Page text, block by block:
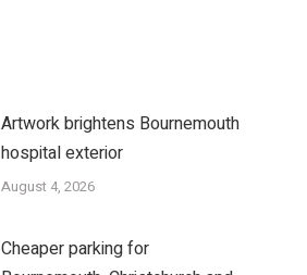
Artwork brightens Bournemouth
hospital exterior
August 4, 2026
Cheaper parking for